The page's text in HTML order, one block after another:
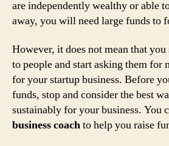
are independently wealthy or able
away, you will need large funds to
However, it does not mean that
to people and start asking them for
for your startup business. Before
funds, stop and consider the best
sustainably for your business. You
business coachto help you raise